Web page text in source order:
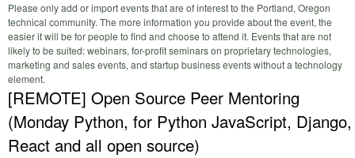
Please only add or import events that are of interest to the Portland, Oregon
technical community. The more information you provide about the event, the
easier it will be for people to find and choose to attend it. Events that are not
likely to be suited: webinars, for-profit seminars on proprietary technologies,
marketing and sales events, and startup business events without a technology
element.
[REMOTE] Open Source Peer Mentoring
(Monday Python, for Python JavaScript, Django,
React and all open source)